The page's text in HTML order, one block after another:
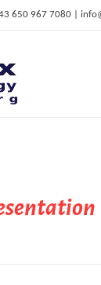
650 967 7080 |